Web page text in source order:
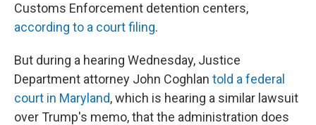
Customs Enforcement detention centers,
according to a court filing.
But during a hearing Wednesday, Justice
Department attorney John Coghlan told a federal
court in Maryland, which is hearing a similar lawsuit
over Trump's memo, that the administration does